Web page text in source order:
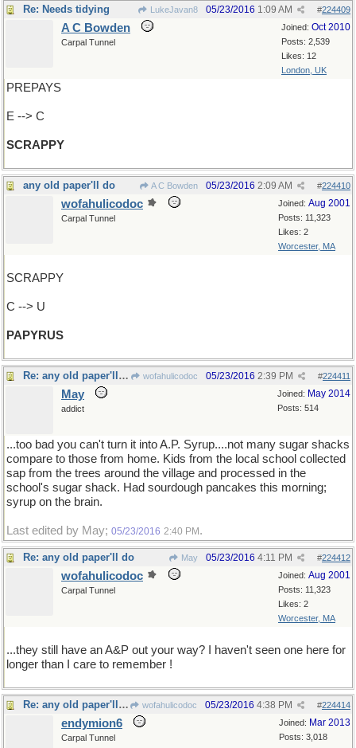
Re: Needs tidying LukeJavan8 #224409
05/23/2016 1:09 AM
Joined: Oct 2010
Posts: 2,539
Likes: 12
London, UK
A C Bowden
Carpal Tunnel
PREPAYS
E --> C
SCRAPPY
any old paper'll do A C Bowden #224410
05/23/2016 2:09 AM
Joined: Aug 2001
Posts: 11,323
Likes: 2
Worcester, MA
wofahulicodoc
Carpal Tunnel
SCRAPPY
C --> U
PAPYRUS
Re: any old paper'll do wofahulicodoc #224411
05/23/2016 2:39 PM
Joined: May 2014
Posts: 514
May
addict
...too bad you can't turn it into A.P. Syrup....not many sugar shacks
compare to those from home. Kids from the local school collected
sap from the trees around the village and processed in the
school's sugar shack. Had sourdough pancakes this morning;
syrup on the brain.
Last edited by May; 05/23/2016 2:40 PM .
Re: any old paper'll do May #224412
05/23/2016 4:11 PM
Joined: Aug 2001
Posts: 11,323
Likes: 2
Worcester, MA
wofahulicodoc
Carpal Tunnel
...they still have an A&P out your way? I haven't seen one here for
longer than I care to remember !
Re: any old paper'll do wofahulicodoc #224414
05/23/2016 4:38 PM
Joined: Mar 2013
Posts: 3,018
endymion6
Carpal Tunnel